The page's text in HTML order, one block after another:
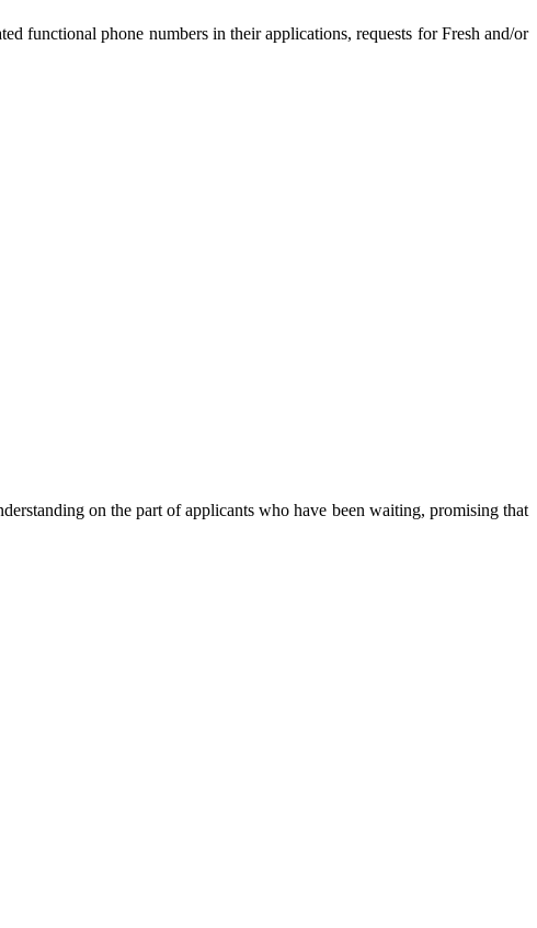
functional phone numbers in their applications, requests for Fresh and/or
on the part of applicants who have been waiting, promising that